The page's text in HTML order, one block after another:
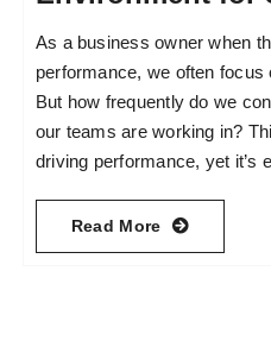
As a business owner when
performance, we often
But how frequently do we
our teams are working in?
driving performance, yet it’s
Read More